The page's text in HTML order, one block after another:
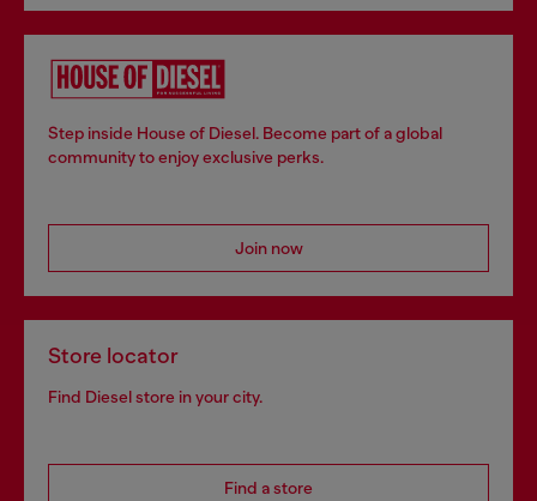
Step inside House of Diesel. Become part of a global
community to enjoy exclusive perks.
Join now
Store locator
Find Diesel store in your city.
Find a store